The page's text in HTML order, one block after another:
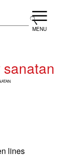
Menu
lines
Search